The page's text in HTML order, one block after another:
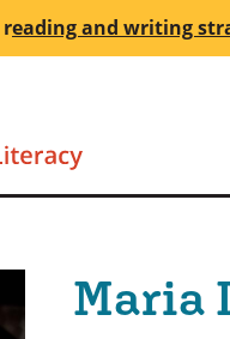
reading and writing
Maria